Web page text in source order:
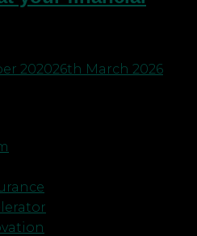
202026th March 2026